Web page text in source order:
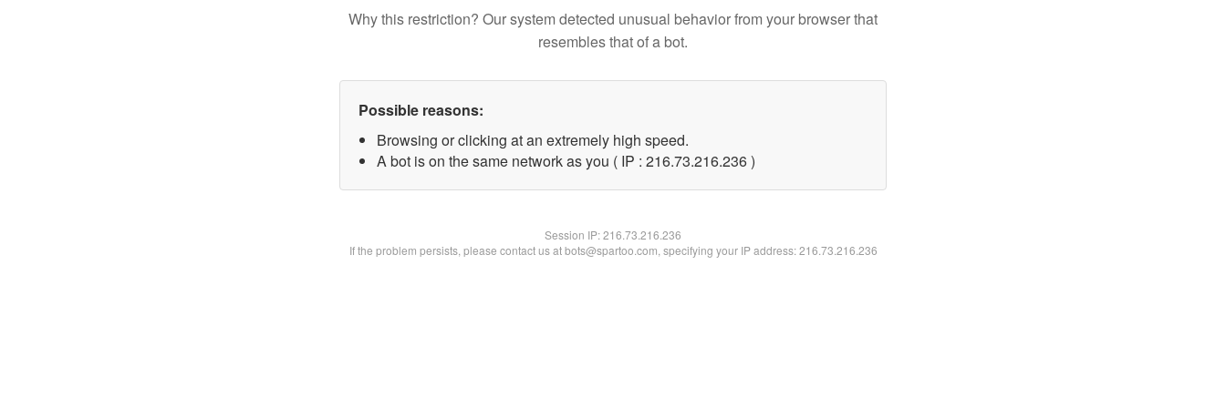
Why this restriction? Our system detected unusual behavior from your browser that
resembles that of a bot.
Possible reasons:
Browsing or clicking at an extremely high speed.
A bot is on the same network as you ( IP : 216.73.216.236 )
Session IP:216.73.216.236
If the problem persists, please contact us at bots@spartoo.com, specifying your IP address: 216.73.216.236